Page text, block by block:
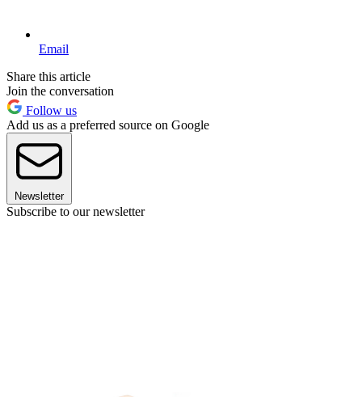
Email
Share this article
Join the conversation
Follow us
Add us as a preferred source on Google
Newsletter
Subscribe to our newsletter